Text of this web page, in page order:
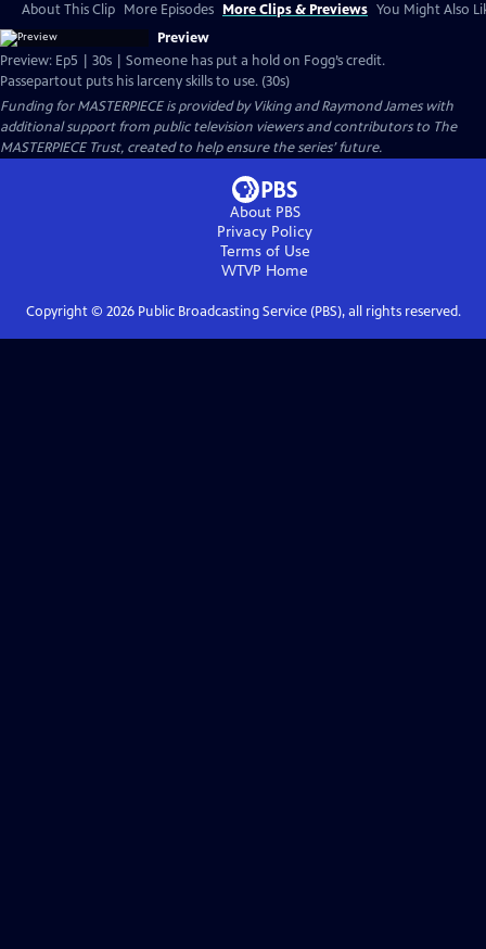
About This Clip More Episodes More Clips & Previews You Might Also
Preview
Preview: Ep5 | 30s | Someone has put a hold on Fogg’s credit.
Passepartout puts his larceny skills to use. (30s)
Funding for MASTERPIECE is provided by Viking and Raymond James with
additional support from public television viewers and contributors to The
MASTERPIECE Trust, created to help ensure the series’ future.
About PBS
Privacy Policy
Terms of Use
WTVP Home
Copyright © 2026Public Broadcasting Service (PBS), all rights reserved.